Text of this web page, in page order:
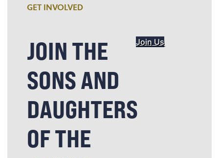
GET INVOLVED
JOIN THE
SONS AND
DAUGHTERS
OF THE
Join Us